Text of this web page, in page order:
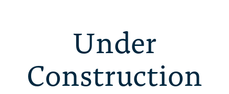
Under
Construction